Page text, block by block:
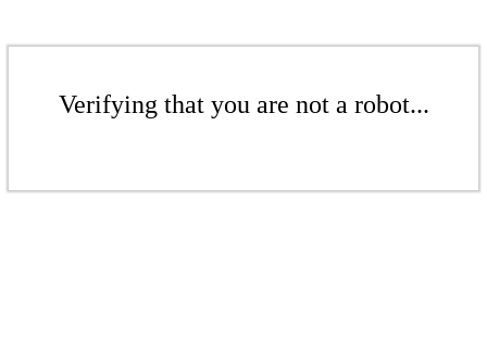
Verifying that you are not a robot...